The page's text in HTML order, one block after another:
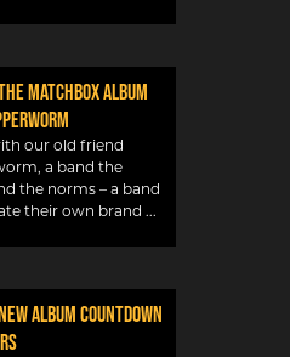
Matchbox album
our old friend
a band the
the norms – a band
their own brand
album countdown